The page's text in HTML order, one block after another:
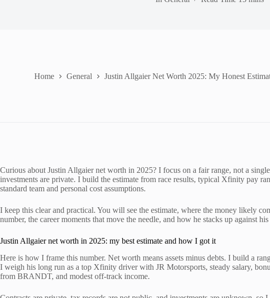
Home General Justin Allgaier Net Worth 2025: My Honest
Curious about Justin Allgaier net worth in 2025? I focus on a fair range, not a
investments are private. I build the estimate from race results, typical Xfinity pay
standard team and personal cost assumptions.
I keep this clear and practical. You will see the estimate, where the money likely
number, the career moments that move the needle, and how he stacks up against
Justin Allgaier net worth in 2025: my best estimate and how I got it
Here is how I frame this number. Net worth means assets minus debts. I build a
I weigh his long run as a top Xfinity driver with JR Motorsports, steady salary,
from BRANDT, and modest off-track income.